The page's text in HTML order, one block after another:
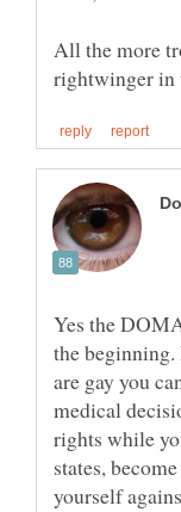
All the more
Yes the
the
are gay you
medical
rights while
states,
yourself